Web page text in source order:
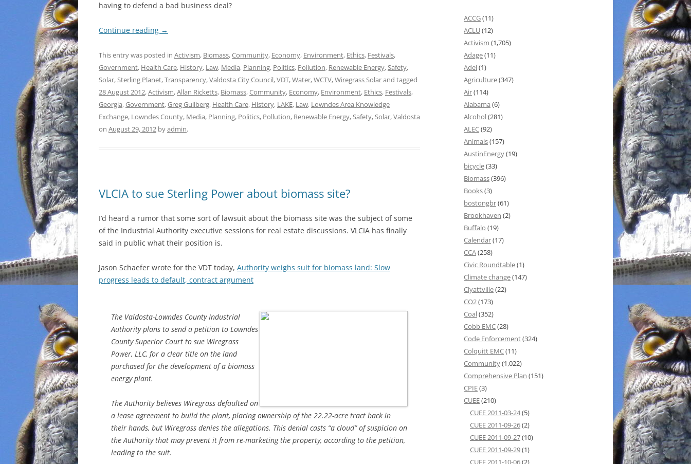
having to defend a bad business deal?
Continue reading →
This entry was posted in Activism, Biomass,Community, Economy, Environment, Ethics, Festivals,
Government, Health Care, History, Law, Media, Planning, Politics, Pollution, Renewable Energy,Safety,
Solar,Sterling Planet,Transparency,Valdosta City Council,VDT,Water,WCTV,Wiregrass Solarand tagged
28 August 2012,Activism,Allan Ricketts, Biomass,Community, Economy, Environment, Ethics, Festivals,
Georgia,Government,Greg Gullberg, Health Care, History, LAKE, Law, Lowndes Area Knowledge
Exchange, Lowndes County, Media, Planning, Politics, Pollution, Renewable Energy,Safety,Solar,Valdosta
on August 29, 2012 byadmin.
VLCIA to sue Sterling Power about biomass site?
I’d heard a rumor that some sort of lawsuit about the biomass site was the subject of some
of the Industrial Authority executive sessions for real estate discussions. VLCIA has finally
said in public what their position is.
Jason Schaefer wrote for the VDT today, Authority weighs suit for biomass land: Slow
progress leads to default, contract argument
The Valdosta-Lowndes County Industrial
Authority plans to send a petition to Lowndes
County Superior Court to sue Wiregrass
Power, LLC, for a clear title on the land
purchased for the development of a biomass
energy plant.
The Authority believes Wiregrass defaulted on
a lease agreement to build the plant, placing ownership of the 22.22-acre tract back in
their hands, but Wiregrass denies the allegations. This denial casts “a cloud” of suspicion on
the Authority that may prevent it from re-marketing the property, according to the petition,
leading to the suit.
ACCG(11)
ACLU(12)
Activism (1,705)
Adage(11)
Adel(1)
Agriculture(347)
Air(114)
Alabama (6)
Alcohol(281)
ALEC(92)
Animals(157)
AustinEnergy(19)
bicycle(33)
Biomass(396)
Books(3)
bostongbr(61)
Brookhaven (2)
Buffalo (19)
Calendar(17)
CCA(258)
Civic Roundtable(1)
Climate change(147)
Clyattville(22)
CO2(173)
Coal(352)
Cobb EMC(28)
Code Enforcement(324)
Colquitt EMC(11)
Community(1,022)
Comprehensive Plan (151)
CPIE(3)
CUEE(210)
CUEE 2011-03-24(5)
CUEE 2011-09-26(2)
CUEE 2011-09-27(10)
CUEE 2011-09-29(1)
CUEE 2011-10-06(2)